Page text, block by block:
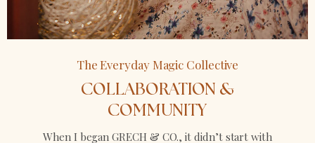
The Everyday Magic Collective
COLLABORATION &
COMMUNITY
When I began GRECH & CO., it didn’t start with